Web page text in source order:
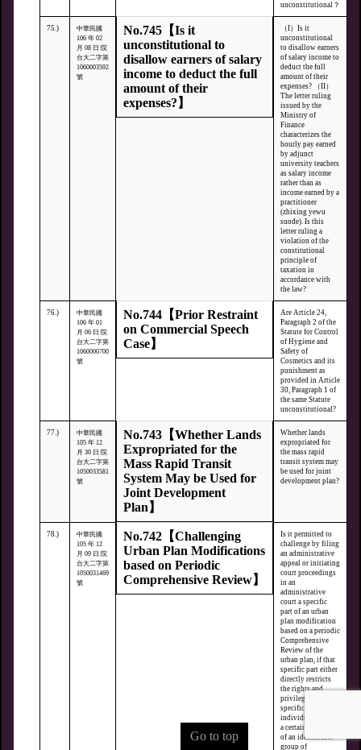
unconstitutional？
75.)
中華民國
106 年 02
月 08 日 院
台大二字第
1060003592
號
No.745【Is it
unconstitutional to
disallow earners of salary
income to deduct the full
amount of their
expenses?】
（I）Is it
unconstitutional
to disallow earners
of salary income to
deduct the full
amount of their
expenses? （II）
The letter ruling
issued by the
Ministry of
Finance
characterizes the
hourly pay earned
by adjunct
university teachers
as salary income
rather than as
income earned by a
practitioner
(zhixing yewu
suode). Is this
letter ruling a
violation of the
constitutional
principle of
taxation in
accordance with
the law?
76.)
中華民國
106 年 01
月 06 日 院
台大二字第
1060000700
號
No.744【Prior Restraint
on Commercial Speech
Case】
Are Article 24,
Paragraph 2 of the
Statute for Control
of Hygiene and
Safety of
Cosmetics and its
punishment as
provided in Article
30, Paragraph 1 of
the same Statute
unconstitutional?
77.)
中華民國
105 年 12
月 30 日 院
台大二字第
1050033581
號
No.743【Whether Lands
Expropriated for the
Mass Rapid Transit
System May be Used for
Joint Development
Plan】
Whether lands
expropriated for
the mass rapid
transit system may
be used for joint
development plan?
78.)
中華民國
105 年 12
月 09 日 院
台大二字第
1050031469
號
No.742【Challenging
Urban Plan Modifications
based on Periodic
Comprehensive Review】
Is it permitted to
challenge by filing
an administrative
appeal or initiating
court proceedings
in an
administrative
court a specific
part of an urban
plan modification
based on a periodic
Comprehensive
Review of the
urban plan, if that
specific part either
directly restricts
the rights and
privileges of
specific
individuals within
a certain region or
of an identifiable
group of
Go to top